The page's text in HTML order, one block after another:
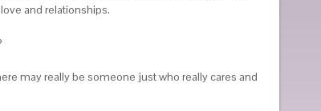
and relationships.
may really be someone just who really cares and